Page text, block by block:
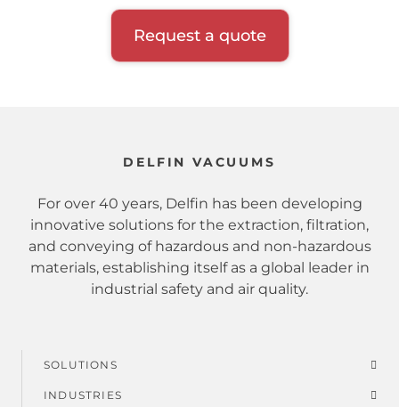
Request a quote
DELFIN VACUUMS
For over 40 years, Delfin has been developing
innovative solutions for the extraction, filtration,
and conveying of hazardous and non-hazardous
materials, establishing itself as a global leader in
industrial safety and air quality.
Footer
SOLUTIONS
INDUSTRIES